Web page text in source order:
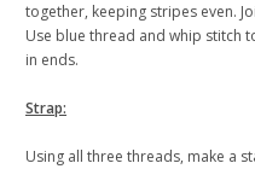
together, keeping stripes even.
Use blue thread and whip stitch
in ends.
Strap:
Using all three threads, make a